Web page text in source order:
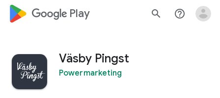
google_logo Play search help_outline
Väsby Pingst
Powermarketing